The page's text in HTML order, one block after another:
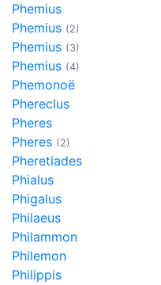
Phemius
Phemius (2)
Phemius (3)
Phemius (4)
Phemonoë
Phereclus
Pheres
Pheres (2)
Pheretiades
Phialus
Phigalus
Philaeus
Philammon
Philemon
Philippis